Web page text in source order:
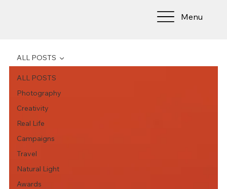
Menu
ALL POSTS
Photography
Creativity
Real Life
Campaigns
Travel
Natural Light
Awards
ALL POSTS